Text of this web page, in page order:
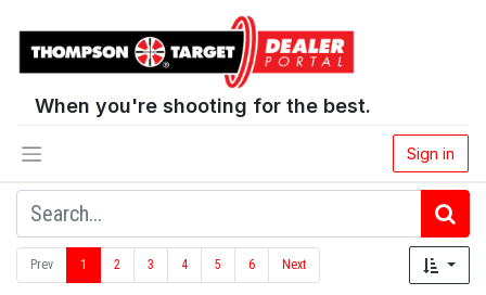
When you're shooting for the best.
Sign in
Prev 1 2 3 4 5 6 Next